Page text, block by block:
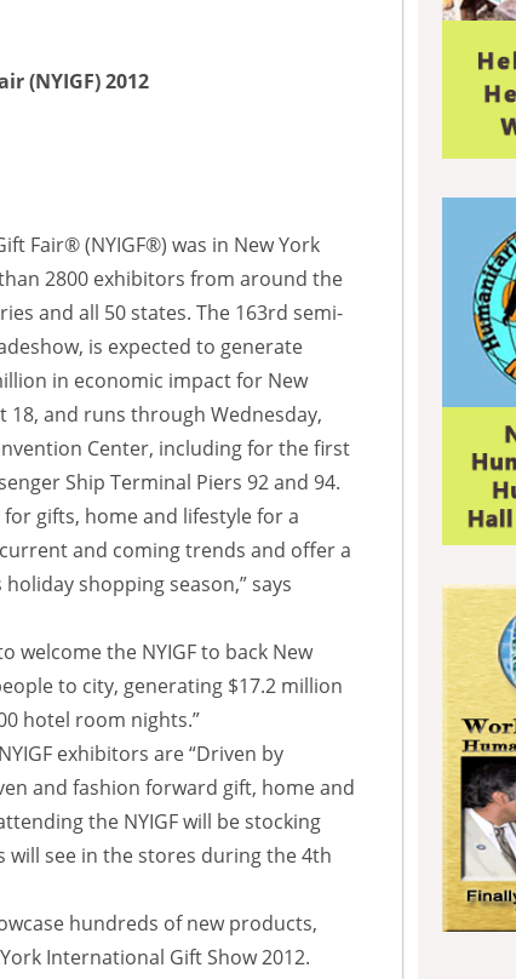
(NYIGF) 2012
Fair® (NYIGF®) was in New York
2800 exhibitors from around the
and all 50 states. The 163rd semi-
is expected to generate
in economic impact for New
18, and runs through Wednesday,
Center, including for the first
Ship Terminal Piers 92 and 94.
for gifts, home and lifestyle for a
and coming trends and offer a
shopping season,” says
welcome the NYIGF to back New
to city, generating $17.2 million
hotel room nights.”
exhibitors are “Driven by
and fashion forward gift, home and
the NYIGF will be stocking
see in the stores during the 4th
hundreds of new products,
International Gift Show 2012.